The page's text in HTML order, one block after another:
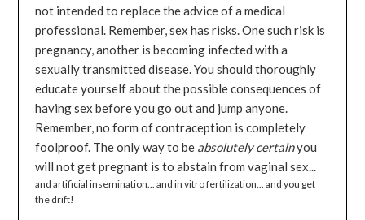
not intended to replace the advice of a medical
professional. Remember, sex has risks. One such risk is
pregnancy, another is becoming infected with a
sexually transmitted disease. You should thoroughly
educate yourself about the possible consequences of
having sex before you go out and jump anyone.
Remember, no form of contraception is completely
foolproof. The only way to be absolutely certainyou
will not get pregnant is to abstain from vaginal sex...
and artificial insemination... and in vitro fertilization... and you get
the drift!